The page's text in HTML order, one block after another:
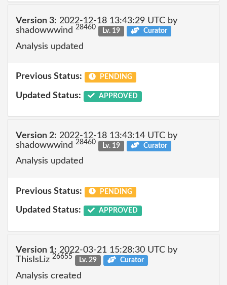
Version 3: 2022-12-18 13:43:29 UTC by
shadowwwind 28460 Lv. 19 Curator
Analysis updated
Previous Status: PENDING
Updated Status: APPROVED
Version 2: 2022-12-18 13:43:14 UTC by
shadowwwind 28460 Lv. 19 Curator
Analysis updated
Previous Status: PENDING
Updated Status: APPROVED
Version 1: 2022-03-21 15:28:30 UTC by
ThisIsLiz 26655 Lv. 29 Curator
Analysis created